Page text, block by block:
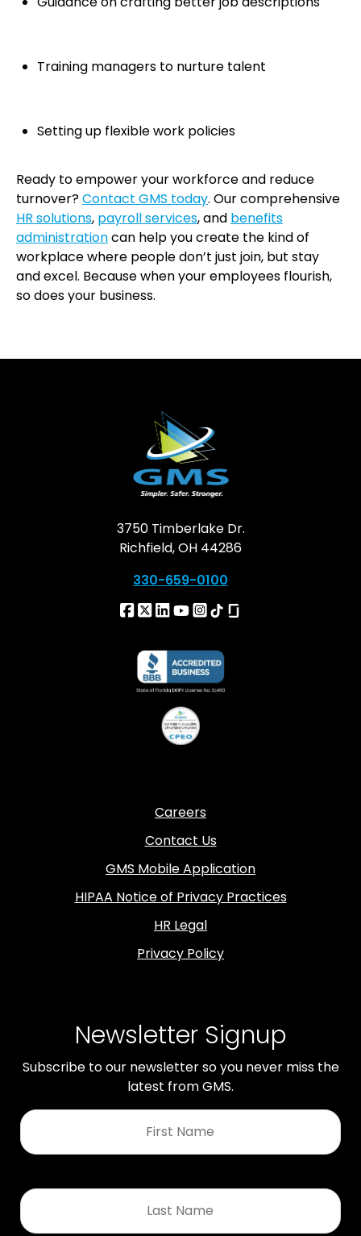
Training managers to nurture talent
Setting up flexible work policies
Ready to empower your workforce and reduce
turnover?Contact GMS today. Our comprehensive
HR solutions, payroll services, and benefits
administrationcan help you create the kind of
workplace where people don’t just join, but stay
and excel. Because when your employees flourish,
so does your business.
3750 Timberlake Dr.
Richfield, OH 44286
330-659-0100
Careers
Contact Us
GMS Mobile Application
HIPAA Notice of Privacy Practices
HR Legal
Privacy Policy
Newsletter Signup
Subscribe to our newsletter so you never miss the
latest from GMS.
First
Name
Last
Name